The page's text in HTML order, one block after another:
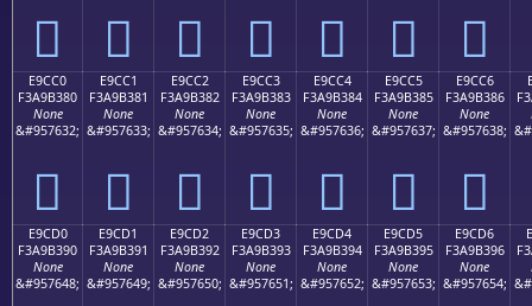
󩲰 󩲱 󩲲 󩲳 󩲴 󩲵 󩲶
E9CC0
F3A9B380
None
&#957632;
󩳀
E9CC1
F3A9B381
None
&#957633;
󩳁
E9CC2
F3A9B382
None
&#957634;
󩳂
E9CC3
F3A9B383
None
&#957635;
󩳃
E9CC4
F3A9B384
None
&#957636;
󩳄
E9CC5
F3A9B385
None
&#957637;
󩳅
E9CC6
F3A9B386
None
&#957638;
󩳆
E9CD0
F3A9B390
None
&#957648;
E9CD1
F3A9B391
None
&#957649;
E9CD2
F3A9B392
None
&#957650;
E9CD3
F3A9B393
None
&#957651;
E9CD4
F3A9B394
None
&#957652;
E9CD5
F3A9B395
None
&#957653;
E9CD6
F3A9B396
None
&#957654;